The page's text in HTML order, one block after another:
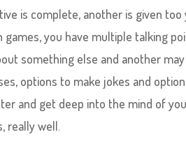
is complete, another is given too
games, you have multiple talking
something else and another
options to make jokes and
and get deep into the mind of
really well.